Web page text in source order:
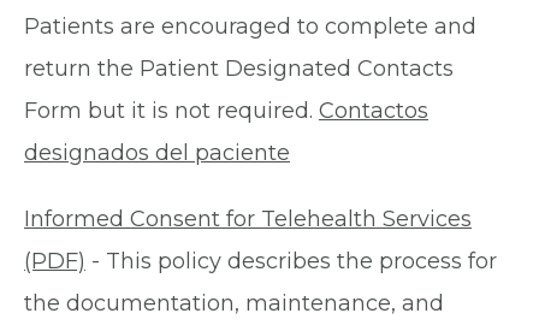
Patients are encouraged to complete and
return the Patient Designated Contacts
Form but it is not required. Contactos
designados del paciente
Informed Consent for Telehealth Services
(PDF) - This policy describes the process for
the documentation, maintenance, and